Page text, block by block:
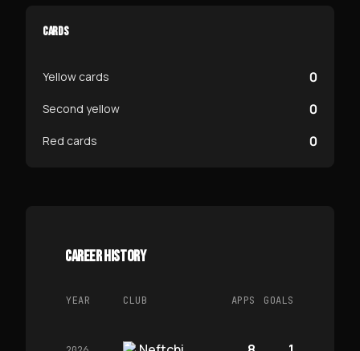
CARDS
Yellow cards 0
Second yellow 0
Red cards 0
CAREER HISTORY
YEAR CLUB APPS GOALS